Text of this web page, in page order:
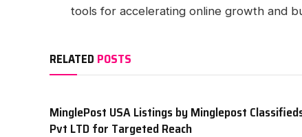
tools for accelerating online growth and
RELATED POSTS
MinglePost USA Listings by Minglepost
Pvt LTD for Targeted Reach